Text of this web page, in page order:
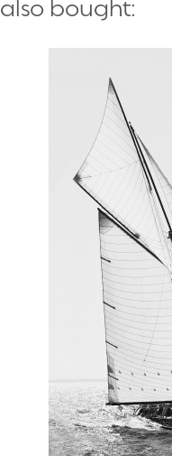
also bought: